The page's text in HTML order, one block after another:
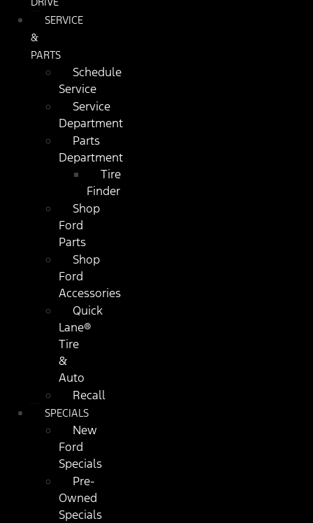
SERVICE
&
PARTS
Schedule
Service
Service
Department
Parts
Department
Tire
Finder
Shop
Ford
Parts
Shop
Ford
Accessories
Quick
Lane®
Tire
&
Auto
Recall
SPECIALS
New
Ford
Specials
Pre-
Owned
Specials